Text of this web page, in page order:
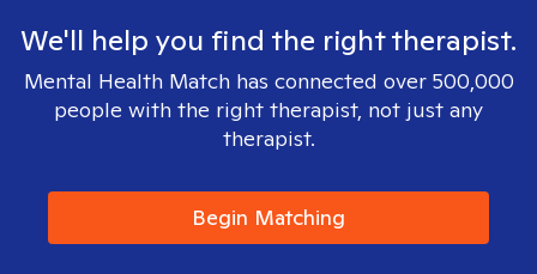
We'll help you find the right therapist.
Mental Health Match has connected over 500,000
people with the right therapist, not just any
therapist.
Begin Matching